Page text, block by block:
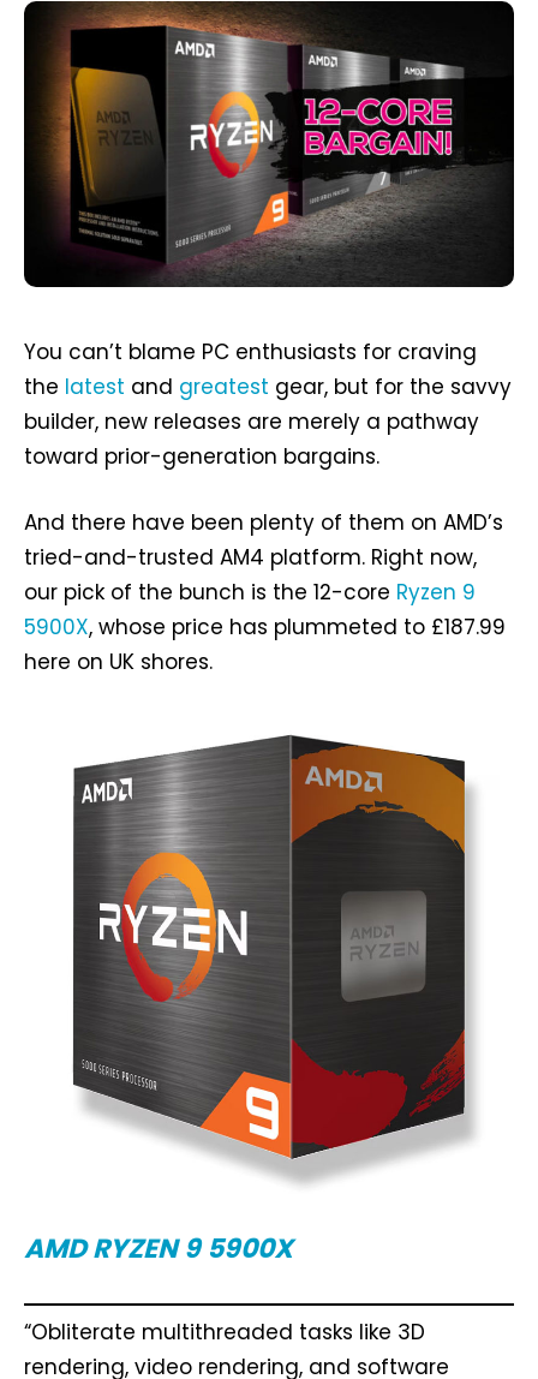
You can’t blame PC enthusiasts for craving
the latest and greatest gear, but for the savvy
builder, new releases are merely a pathway
toward prior-generation bargains.
And there have been plenty of them on AMD’s
tried-and-trusted AM4 platform. Right now,
our pick of the bunch is the 12-core Ryzen 9
5900X, whose price has plummeted to £187.99
here on UK shores.
AMD RYZEN 9 5900X
“Obliterate multithreaded tasks like 3D
rendering, video rendering, and software